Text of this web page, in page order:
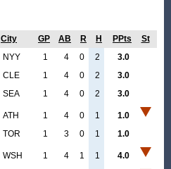
City GP AB R H PPts
St
NYY 1 4 0 2
3.0
CLE 1 4 0 2
3.0
SEA 1 4 0 2 3.0
ATH 1 4 0 1
1.0
TOR 1 3 0 1 1.0
WSH 1 4 1 1 4.0